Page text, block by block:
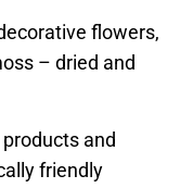
flowers,
– dried and
and
friendly